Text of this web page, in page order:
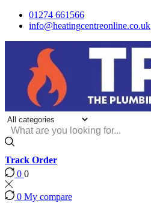
01274 661566
info@heatingcentreonline.co.uk
input
Track Order
0 0
0 My compare